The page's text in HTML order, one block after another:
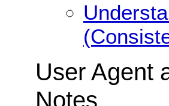
User Agent
Notes